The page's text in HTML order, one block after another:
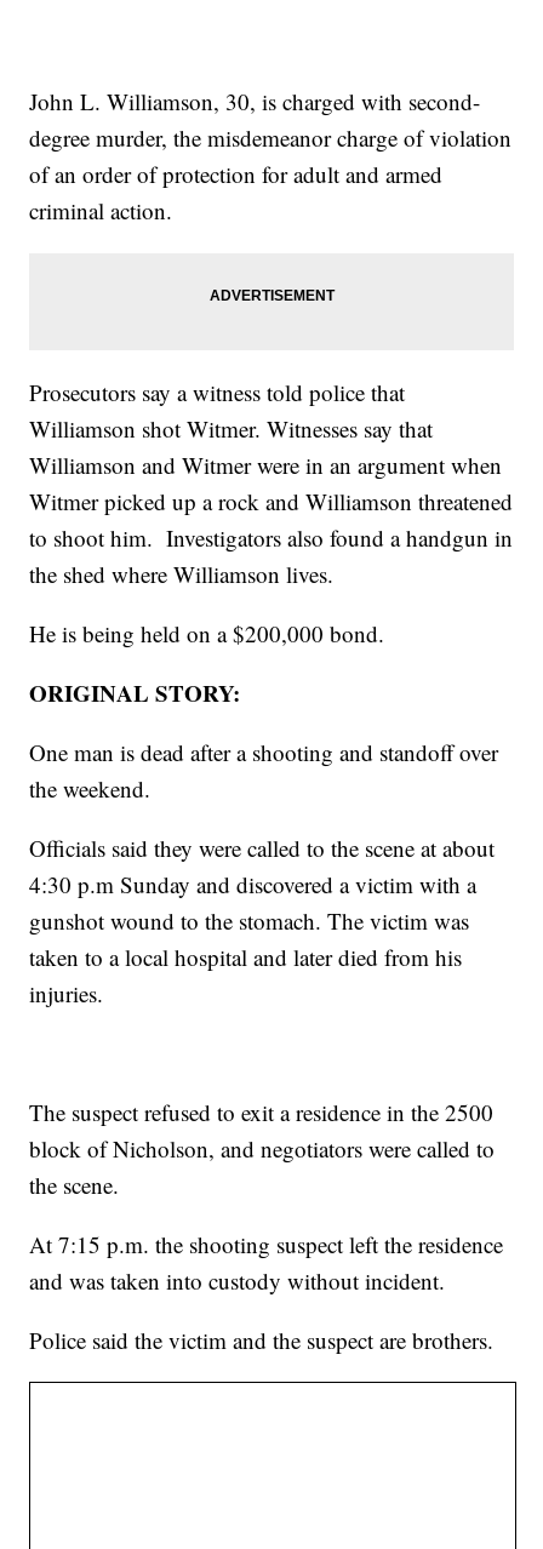
John L. Williamson, 30, is charged with second-
degree murder, the misdemeanor charge of violation
of an order of protection for adult and armed
criminal action.
Prosecutors say a witness told police that
Williamson shot Witmer. Witnesses say that
Williamson and Witmer were in an argument when
Witmer picked up a rock and Williamson threatened
to shoot him. Investigators also found a handgun in
the shed where Williamson lives.
He is being held on a $200,000 bond.
ORIGINAL STORY:
One man is dead after a shooting and standoff over
the weekend.
Officials said they were called to the scene at about
4:30 p.m Sunday and discovered a victim with a
gunshot wound to the stomach. The victim was
taken to a local hospital and later died from his
injuries.
The suspect refused to exit a residence in the 2500
block of Nicholson, and negotiators were called to
the scene.
At 7:15 p.m. the shooting suspect left the residence
and was taken into custody without incident.
Police said the victim and the suspect are brothers.